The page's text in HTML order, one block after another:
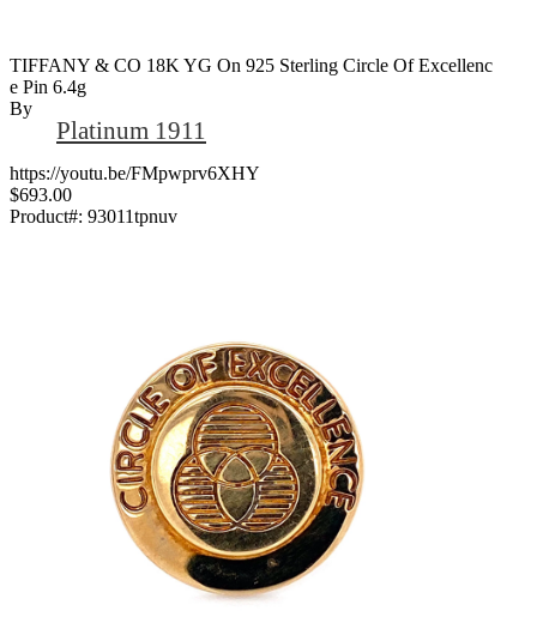
TIFFANY & CO 18K YG On 925 Sterling Circle Of Excellenc
E Pin 6.4g
By
Platinum 1911
https://youtu.be/FMpwprv6XHY
$693.00
Product#: 93011tpnuv